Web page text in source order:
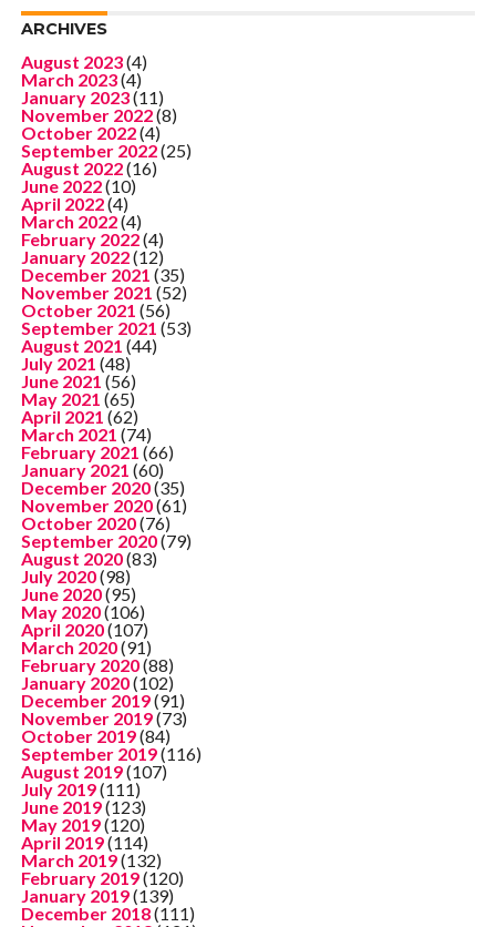
ARCHIVES
August 2023(4)
March 2023(4)
January 2023(11)
November 2022(8)
October 2022(4)
September 2022(25)
August 2022(16)
June 2022(10)
April 2022(4)
March 2022(4)
February 2022(4)
January 2022(12)
December 2021 (35)
November 2021 (52)
October 2021 (56)
September 2021 (53)
August 2021 (44)
July 2021 (48)
June 2021 (56)
May 2021 (65)
April 2021 (62)
March 2021 (74)
February 2021 (66)
January 2021 (60)
December 2020(35)
November 2020(61)
October 2020(76)
September 2020(79)
August 2020(83)
July 2020(98)
June 2020(95)
May 2020(106)
April 2020(107)
March 2020(91)
February 2020(88)
January 2020(102)
December 2019(91)
November 2019(73)
October 2019(84)
September 2019(116)
August 2019(107)
July 2019(111)
June 2019(123)
May 2019(120)
April 2019(114)
March 2019(132)
February 2019(120)
January 2019(139)
December 2018(111)